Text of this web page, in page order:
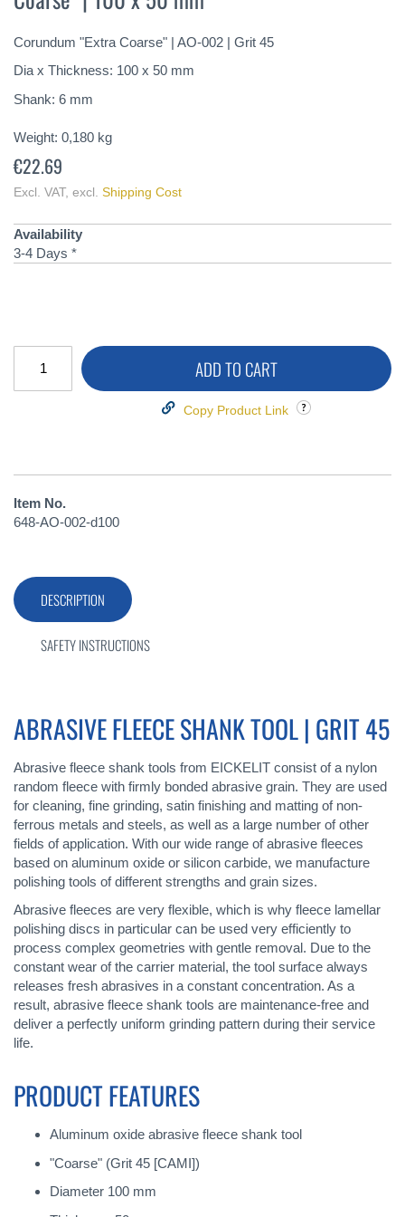
of
images
gallery
Corundum "Extra Coarse" | AO-002 | Grit 45
Dia x Thickness: 100 x 50 mm
Shank: 6 mm
Weight: 0,180 kg
€22.69
Excl. VAT, excl. Shipping Cost
Availability
3-4 Days *
ADD TO CART
Copy Product Link
Item No.
648-AO-002-d100
DESCRIPTION
ABRASIVE FLEECE SHANK TOOL | GRIT 45
Abrasive fleece shank tools from EICKELIT consist of a nylon
random fleece with firmly bonded abrasive grain. They are used
for cleaning, fine grinding, satin finishing and matting of non-
ferrous metals and steels, as well as a large number of other
fields of application. With our wide range of abrasive fleeces
based on aluminum oxide or silicon carbide, we manufacture
polishing tools of different strengths and grain sizes.
Abrasive fleeces are very flexible, which is why fleece lamellar
polishing discs in particular can be used very efficiently to
process complex geometries with gentle removal. Due to the
constant wear of the carrier material, the tool surface always
releases fresh abrasives in a constant concentration. As a
result, abrasive fleece shank tools are maintenance-free and
deliver a perfectly uniform grinding pattern during their service
life.
PRODUCT FEATURES
Aluminum oxide abrasive fleece shank tool
"Coarse" (Grit 45 [CAMI])
Diameter 100 mm
SAFETY INSTRUCTIONS